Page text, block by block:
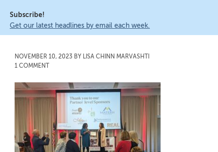
Subscribe!
Get our latest headlines by email each week.
NOVEMBER 10, 2023 BY LISA CHINN MARVASHTI
1 COMMENT